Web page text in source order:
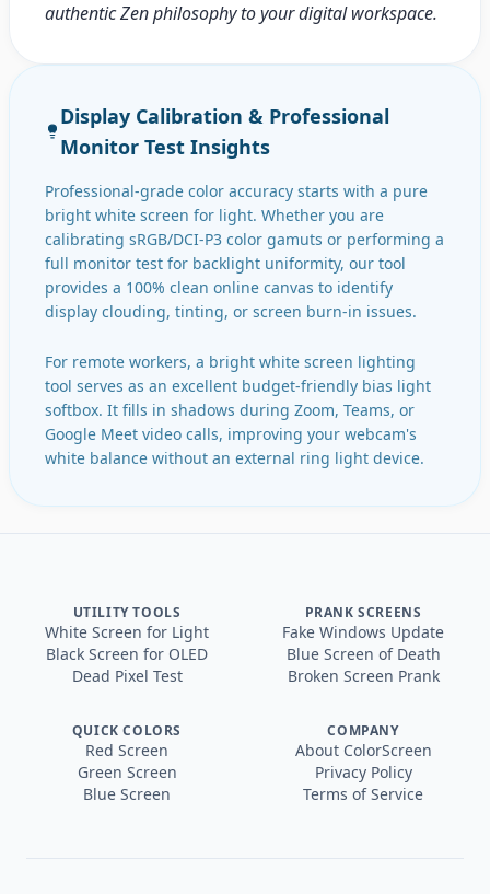
authentic Zen philosophy to your digital workspace.
Display Calibration & Professional
Monitor Test Insights
Professional-grade color accuracy starts with a pure
bright white screen for light. Whether you are
calibrating sRGB/DCI-P3 color gamuts or performing a
full monitor test for backlight uniformity, our tool
provides a 100% clean online canvas to identify
display clouding, tinting, or screen burn-in issues.
For remote workers, a bright white screen lighting
tool serves as an excellent budget-friendly bias light
softbox. It fills in shadows during Zoom, Teams, or
Google Meet video calls, improving your webcam's
white balance without an external ring light device.
UTILITY TOOLS
White Screen for Light
Black Screen for OLED
Dead Pixel Test
PRANK SCREENS
Fake Windows Update
Blue Screen of Death
Broken Screen Prank
QUICK COLORS
Red Screen
Green Screen
Blue Screen
COMPANY
About ColorScreen
Privacy Policy
Terms of Service